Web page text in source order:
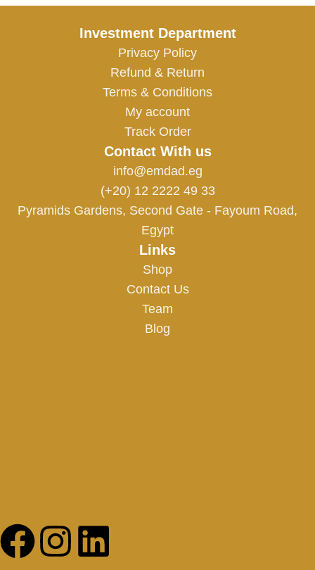
Investment Department
Privacy Policy
Refund & Return
Terms & Conditions
My account
Track Order
Contact With us
info@emdad.eg
(+20) 12 2222 49 33
Pyramids Gardens, Second Gate - Fayoum Road,
Egypt
Links
Shop
Contact Us
Team
Blog